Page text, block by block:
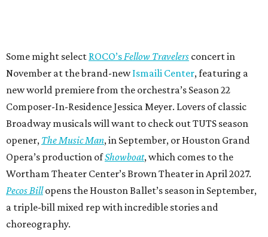
Some might select ROCO’sFellow Travelers concert in
November at the brand-newIsmaili Center, featuring a
new world premiere from the orchestra’s Season 22
Composer-In-Residence Jessica Meyer. Lovers of classic
Broadway musicals will want to check out TUTS season
opener, The Music Man, in September, or Houston Grand
Opera’s production ofShowboat, which comes to the
Wortham Theater Center’s Brown Theater in April 2027.
Pecos Billopens the Houston Ballet’s season in September,
a triple-bill mixed rep with incredible stories and
choreography.